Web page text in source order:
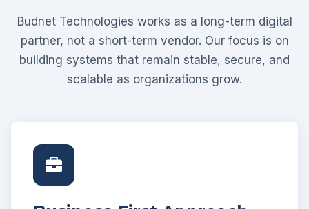
Budnet Technologies works as a long-term digital
partner, not a short-term vendor. Our focus is on
building systems that remain stable, secure, and
scalable as organizations grow.